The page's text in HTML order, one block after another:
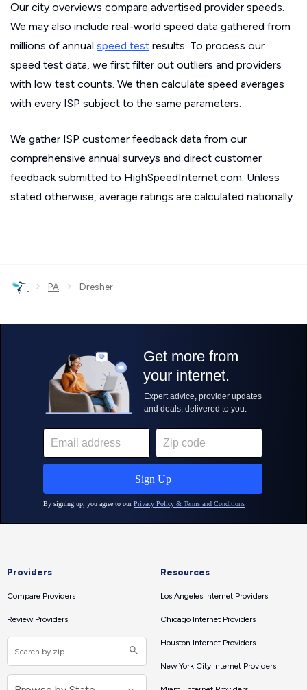
Our city overviews compare advertised provider speeds.
We may also include real-world speed data gathered from
millions of annual speed test results. To process our
speed test data, we first filter out outliers and providers
with low test counts. We then calculate speed averages
with every ISP subject to the same parameters.
We gather ISP customer feedback data from our
comprehensive annual surveys and direct customer
feedback submitted to HighSpeedInternet.com. Unless
stated otherwise, average ratings are calculated nationally.
› PA › Dresher
Providers
Compare Providers
Review Providers
Resources
Los Angeles Internet Providers
Chicago Internet Providers
Houston Internet Providers
New York City Internet Providers